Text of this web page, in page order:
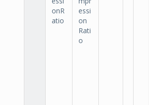
onR
atio
essi
on
Rati
o